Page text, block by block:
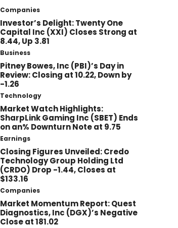
Companies
Investor’s Delight: Twenty One
Capital Inc (XXI) Closes Strong at
8.44, Up 3.81
Business
Pitney Bowes, Inc (PBI)’s Day in
Review: Closing at 10.22, Down by
-1.26
Technology
Market Watch Highlights:
SharpLink Gaming Inc (SBET) Ends
on an% Downturn Note at 9.75
Earnings
Closing Figures Unveiled: Credo
Technology Group Holding Ltd
(CRDO) Drop -1.44, Closes at
$133.16
Companies
Market Momentum Report: Quest
Diagnostics, Inc (DGX)’s Negative
Close at 181.02